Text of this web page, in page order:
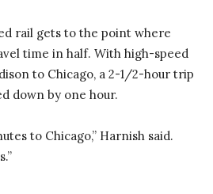
rail gets to the point where
time in half. With high-speed
to Chicago, a 2-1/2-hour trip
down by one hour.
to Chicago,” Harnish said.